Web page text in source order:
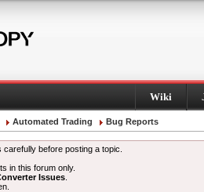
Wiki
Automated Trading Bug Reports
before posting a topic.
in this forum only.
Issues